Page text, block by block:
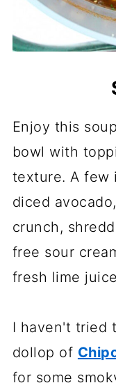
Enjoy this
bowl with
texture. A few
diced
crunch,
free sour
fresh lime
I haven't tried
dollop of
for some